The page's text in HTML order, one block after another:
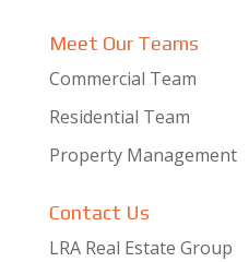
Meet Our Teams
Commercial Team
Residential Team
Property Management
Contact Us
LRA Real Estate Group